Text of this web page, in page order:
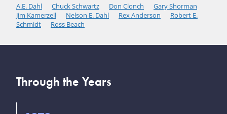
A.E. Dahl Chuck Schwartz Don Clonch
Gary Shorman
Jim Kamerzell
Nelson E. Dahl Rex Anderson
Robert E.
Schmidt
Ross Beach
Through the Years